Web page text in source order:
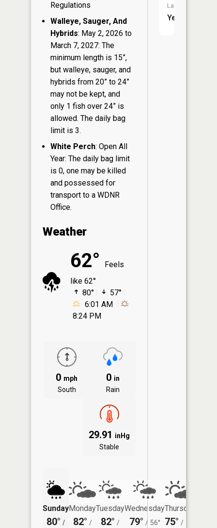
Regulations
Walleye, Sauger, And
Hybrids: May 2, 2026 to
March 7, 2027: The
minimum length is 15”,
but walleye, sauger, and
hybrids from 20” to 24”
may not be kept, and
only 1 fish over 24” is
allowed. The daily bag
limit is 3.
White Perch: Open All
Year: The daily bag limit
is 0, one may be killed
and possessed for
transport to a WDNR
Office.
Weather
62°
Feels
like 62°
80°
57°
6:01 AM
8:24 PM
0 mph
South
0 in
Rain
29.91 inHg
Stable
Sunday
80° /
Monday
82° /
Tuesday
82° /
Wednesday
79° / 56°
Thursday
75° /
Launch:
Yes